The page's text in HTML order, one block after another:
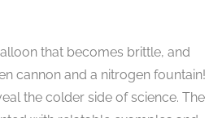
that becomes brittle, and
cannon and a nitrogen fountain!
the colder side of science. The